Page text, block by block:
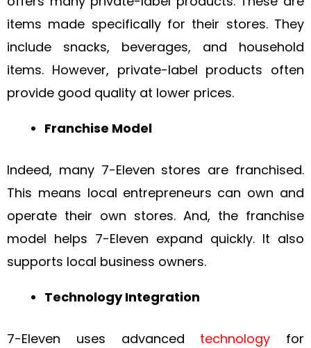
items made specifically for their stores. They
include snacks, beverages, and household
items. However, private-label products often
provide good quality at lower prices.
Franchise Model
Indeed, many 7-Eleven stores are franchised.
This means local entrepreneurs can own and
operate their own stores. And, the franchise
model helps 7-Eleven expand quickly. It also
supports local business owners.
Technology Integration
7-Eleven uses advanced technology for